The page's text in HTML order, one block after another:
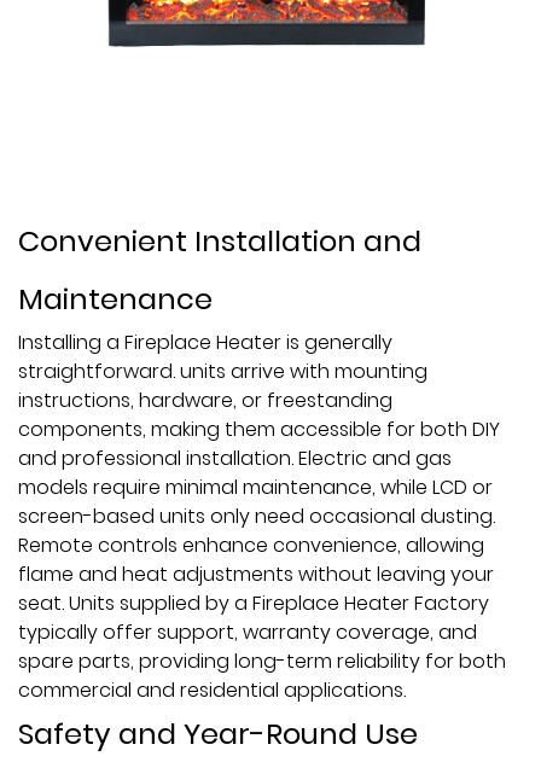
Convenient Installation and
Maintenance
Installing a Fireplace Heater is generally
straightforward. units arrive with mounting
instructions, hardware, or freestanding
components, making them accessible for both DIY
and professional installation. Electric and gas
models require minimal maintenance, while LCD or
screen-based units only need occasional dusting.
Remote controls enhance convenience, allowing
flame and heat adjustments without leaving your
seat. Units supplied by a Fireplace Heater Factory
typically offer support, warranty coverage, and
spare parts, providing long-term reliability for both
commercial and residential applications.
Safety and Year-Round Use